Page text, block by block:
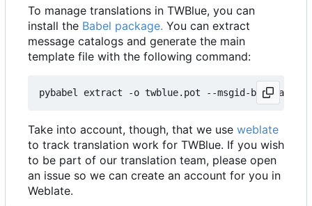
To manage translations in TWBlue, you can
install the Babel package. You can extract
message catalogs and generate the main
template file with the following command:
pybabel extract -o twblue.pot --msgid-bugs-
Take into account, though, that we use weblate
to track translation work for TWBlue. If you wish
to be part of our translation team, please open
an issue so we can create an account for you in
Weblate.